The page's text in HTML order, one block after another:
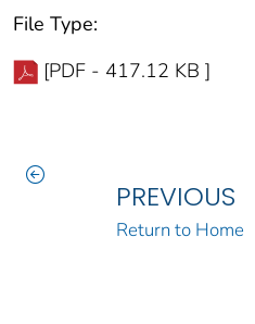
File Type:
[PDF - 417.12 KB ]
PREVIOUS
Return to Home